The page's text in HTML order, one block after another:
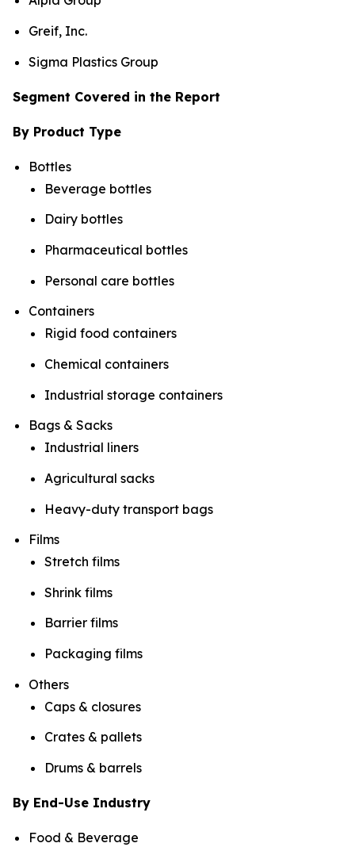
Greif, Inc.
Sigma Plastics Group
Segment Covered in the Report
By Product Type
Bottles
Beverage bottles
Dairy bottles
Pharmaceutical bottles
Personal care bottles
Containers
Rigid food containers
Chemical containers
Industrial storage containers
Bags & Sacks
Industrial liners
Agricultural sacks
Heavy-duty transport bags
Films
Stretch films
Shrink films
Barrier films
Packaging films
Others
Caps & closures
Crates & pallets
Drums & barrels
By End-Use Industry
Food & Beverage